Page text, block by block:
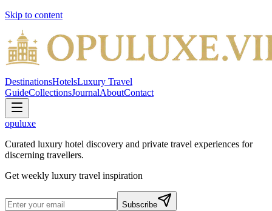
Skip to content
DestinationsHotelsLuxury Travel
GuideCollectionsJournalAboutContact
opuluxe
Curated luxury hotel discovery and private travel experiences for
discerning travellers.
Get weekly luxury travel inspiration
Subscribe